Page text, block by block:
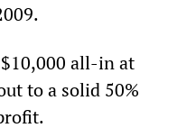
all-in at
to a solid 50%